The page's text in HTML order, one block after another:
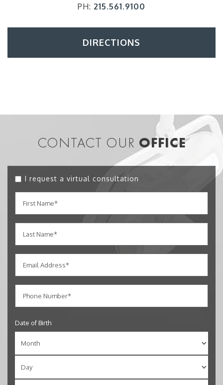
PH: 215.561.9100
DIRECTIONS
CONTACT OUR OFFICE
I request a virtual consultation
Date of Birth